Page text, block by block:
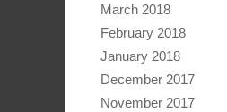
March 2018
February 2018
January 2018
December 2017
November 2017